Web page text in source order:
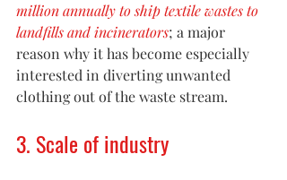
million annually to ship textile wastes to
landfills and incinerators; a major
reason why it has become especially
interested in diverting unwanted
clothing out of the waste stream.
3. Scale of industry